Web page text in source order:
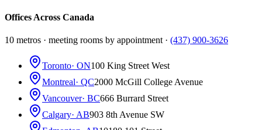
Offices Across Canada
10 metros · meeting rooms by appointment · (437) 900-3626
Toronto· ON100 King Street West
Montreal· QC2000 McGill College Avenue
Vancouver· BC666 Burrard Street
Calgary· AB903 8th Avenue SW